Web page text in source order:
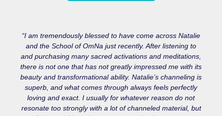
“I am tremendously blessed to have come across Natalie
and the School of OmNa just recently. After listening to
and purchasing many sacred activations and meditations,
there is not one that has not greatly impressed me with its
beauty and transformational ability. Natalie’s channeling is
superb, and what comes through always feels perfectly
loving and exact. I usually for whatever reason do not
resonate too strongly with a lot of channeled material, but